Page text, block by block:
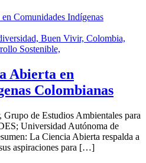
Buen Vivir, Colombia,
Sostenible,
Abierta en
Colombianas
de Estudios Ambientales para
Universidad Autónoma de
La Ciencia Abierta respalda a
aspiraciones para […]